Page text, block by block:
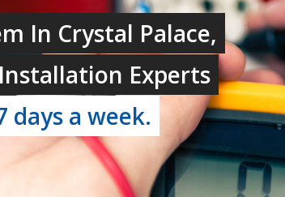
In Crystal Palace,
Experts
days a week.